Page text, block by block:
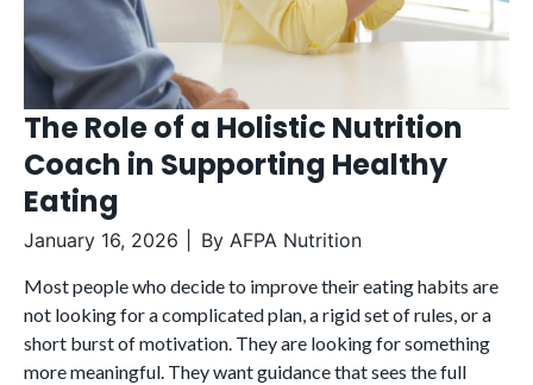
The Role of a Holistic Nutrition
Coach in Supporting Healthy
Eating
January 16, 2026 By AFPA Nutrition
Most people who decide to improve their eating habits are
not looking for a complicated plan, a rigid set of rules, or a
short burst of motivation. They are looking for something
more meaningful. They want guidance that sees the full